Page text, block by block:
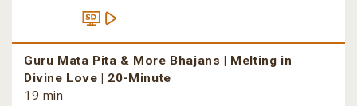
Guru Mata Pita & More Bhajans | Melting in
Divine Love | 20-Minute
19 min